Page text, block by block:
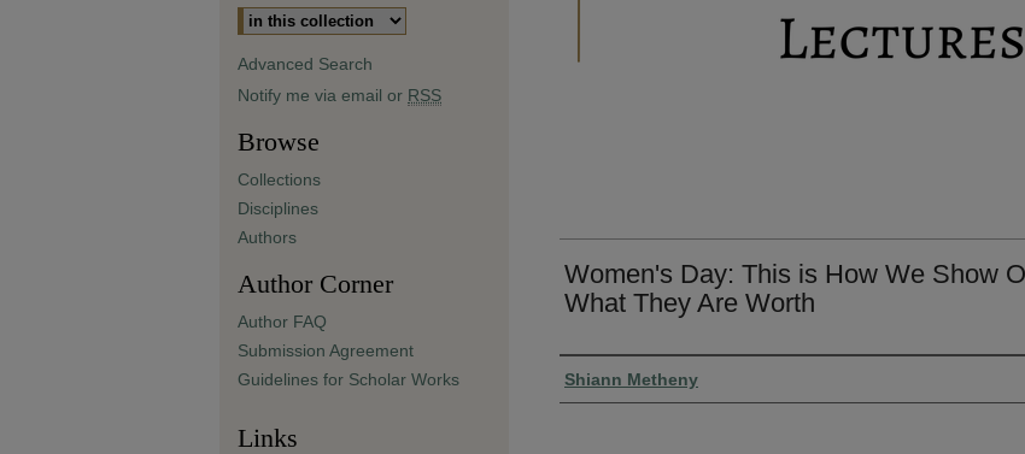
Women's Day: This is How We Show
What They Are Worth
Presenter Information
Shiann Metheny
Advanced Search
Notify me via email or RSS
Browse
Collections
Disciplines
Authors
Author Corner
Author FAQ
Submission Agreement
Guidelines for Scholar Works
Links